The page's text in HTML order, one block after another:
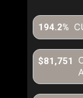
194.2%
$81,751